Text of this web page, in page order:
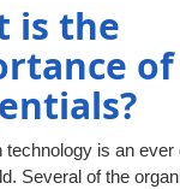
is the
of
technology is an
Several of the